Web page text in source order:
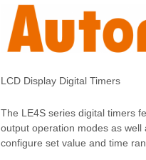
LCD Display Digital Timers
The LE4S series digital timers
output operation modes as
configure set value and time